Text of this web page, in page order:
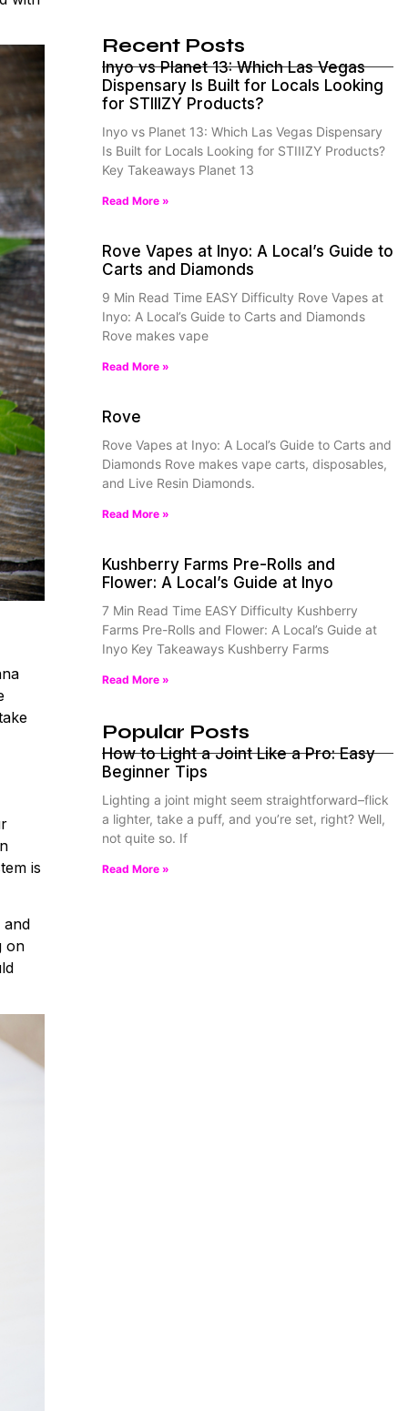
is
and
on
Recent Posts
Inyo vs Planet 13: Which Las Vegas
Dispensary Is Built for Locals Looking
for STIIIZY Products?
Inyo vs Planet 13: Which Las Vegas Dispensary
Is Built for Locals Looking for STIIIZY Products?
Key Takeaways Planet 13
Read More »
Rove Vapes at Inyo: A Local’s Guide to
Carts and Diamonds
9 Min Read Time EASY Difficulty Rove Vapes at
Inyo: A Local’s Guide to Carts and Diamonds
Rove makes vape
Read More »
Rove
Rove Vapes at Inyo: A Local’s Guide to Carts and
Diamonds Rove makes vape carts, disposables,
and Live Resin Diamonds.
Read More »
Kushberry Farms Pre-Rolls and
Flower: A Local’s Guide at Inyo
7 Min Read Time EASY Difficulty Kushberry
Farms Pre-Rolls and Flower: A Local’s Guide at
Inyo Key Takeaways Kushberry Farms
Read More »
Popular Posts
How to Light a Joint Like a Pro: Easy
Beginner Tips
Lighting a joint might seem straightforward–flick
a lighter, take a puff, and you’re set, right? Well,
not quite so. If
Read More »